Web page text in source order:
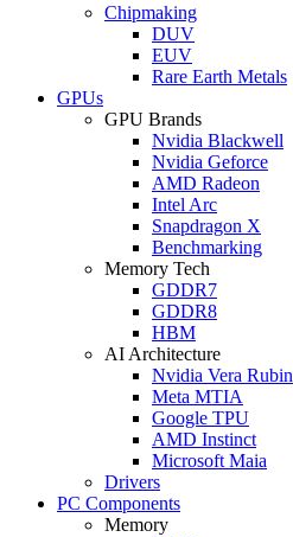
Chipmaking
DUV
EUV
Rare Earth Metals
GPUs
GPU Brands
Nvidia Blackwell
Nvidia Geforce
AMD Radeon
Intel Arc
Snapdragon X
Benchmarking
Memory Tech
GDDR7
GDDR8
HBM
AI Architecture
Nvidia Vera Rubin
Meta MTIA
Google TPU
AMD Instinct
Microsoft Maia
Drivers
PC Components
Memory